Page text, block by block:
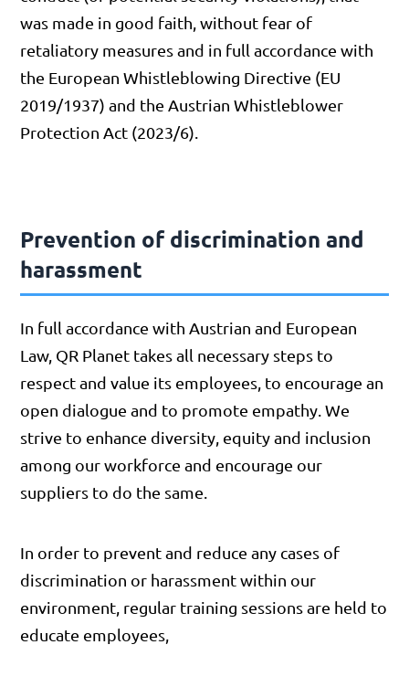
was made in good faith, without fear of
retaliatory measures and in full accordance with
the European Whistleblowing Directive (EU
2019/1937) and the Austrian Whistleblower
Protection Act (2023/6).
Prevention of discrimination and
harassment
In full accordance with Austrian and European
Law, QR Planet takes all necessary steps to
respect and value its employees, to encourage an
open dialogue and to promote empathy. We
strive to enhance diversity, equity and inclusion
among our workforce and encourage our
suppliers to do the same.
In order to prevent and reduce any cases of
discrimination or harassment within our
environment, regular training sessions are held to
educate employees,